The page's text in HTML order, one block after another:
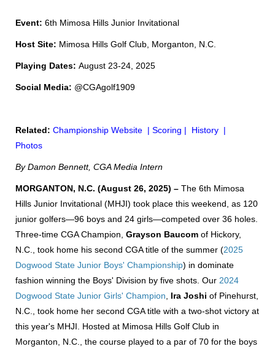
Event: 6th Mimosa Hills Junior Invitational
Host Site: Mimosa Hills Golf Club, Morganton, N.C.
Playing Dates: August 23-24, 2025
Social Media: @CGAgolf1909
Related: Championship Website | Scoring | History |
Photos
By Damon Bennett, CGA Media Intern
MORGANTON, N.C. (August 26, 2025) – The 6th Mimosa
Hills Junior Invitational (MHJI) took place this weekend, as 120
junior golfers—96 boys and 24 girls—competed over 36 holes.
Three-time CGA Champion, Grayson Baucom of Hickory,
N.C., took home his second CGA title of the summer (2025
Dogwood State Junior Boys' Championship) in dominate
fashion winning the Boys' Division by five shots. Our 2024
Dogwood State Junior Girls' Champion, Ira Joshi of Pinehurst,
N.C., took home her second CGA title with a two-shot victory at
this year's MHJI. Hosted at Mimosa Hills Golf Club in
Morganton, N.C., the course played to a par of 70 for the boys